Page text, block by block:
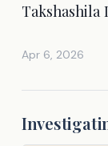
Apr 6, 2026